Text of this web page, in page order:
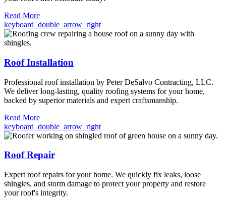
Read More
keyboard_double_arrow_right
Roof Installation
Professional roof installation by Peter DeSalvo Contracting, LLC.
We deliver long-lasting, quality roofing systems for your home,
backed by superior materials and expert craftsmanship.
Read More
keyboard_double_arrow_right
Roof Repair
Expert roof repairs for your home. We quickly fix leaks, loose
shingles, and storm damage to protect your property and restore
your roof's integrity.